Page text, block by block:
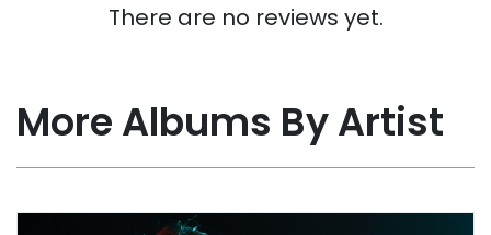
There are no reviews yet.
More Albums By Artist